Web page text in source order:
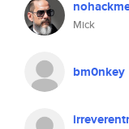
Mick
bm0nkey